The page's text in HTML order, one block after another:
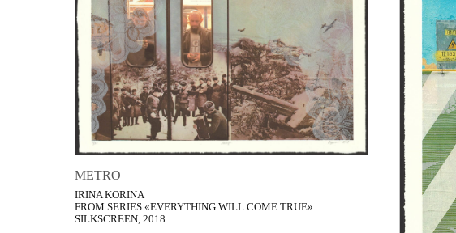
METRO
IRINA KORINA
FROM SERIES «EVERYTHING WILL COME TRUE»
SILKSCREEN, 2018